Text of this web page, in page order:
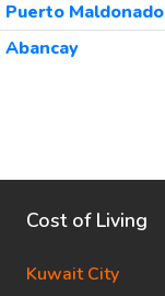
Puerto Maldonado
Abancay
Cost of Living
Kuwait City